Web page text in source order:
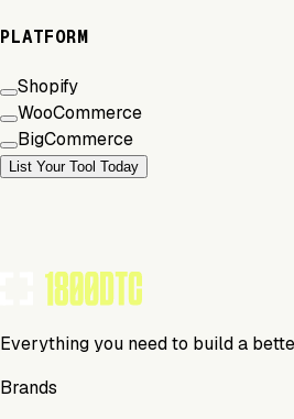
PLATFORM
Shopify
WooCommerce
BigCommerce
List Your Tool Today
Everything you need to build a
Brands